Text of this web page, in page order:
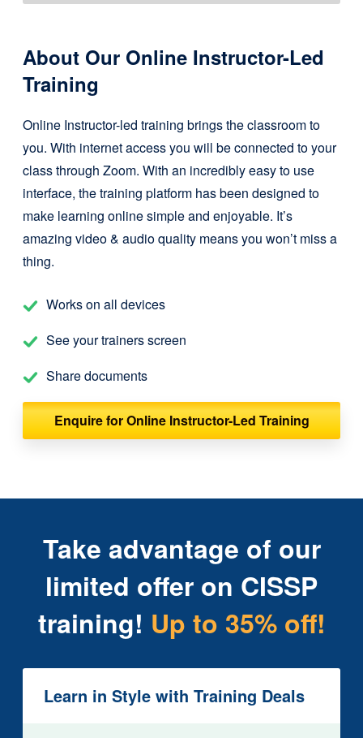
About Our Online Instructor-Led
Training
Online Instructor-led training brings the classroom to
you. With internet access you will be connected to your
class through Zoom. With an incredibly easy to use
interface, the training platform has been designed to
make learning online simple and enjoyable. It’s
amazing video & audio quality means you won’t miss a
thing.
Works on all devices
See your trainers screen
Share documents
Enquire for Online Instructor-Led Training
Take advantage of our
limited offer on CISSP
training! Up to 35% off!
Learn in Style with Training Deals